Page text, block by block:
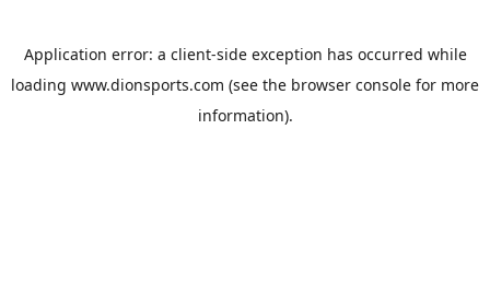
Application error: a client-side exception has occurred while
loading www.dionsports.com (see the browser console for more
information).